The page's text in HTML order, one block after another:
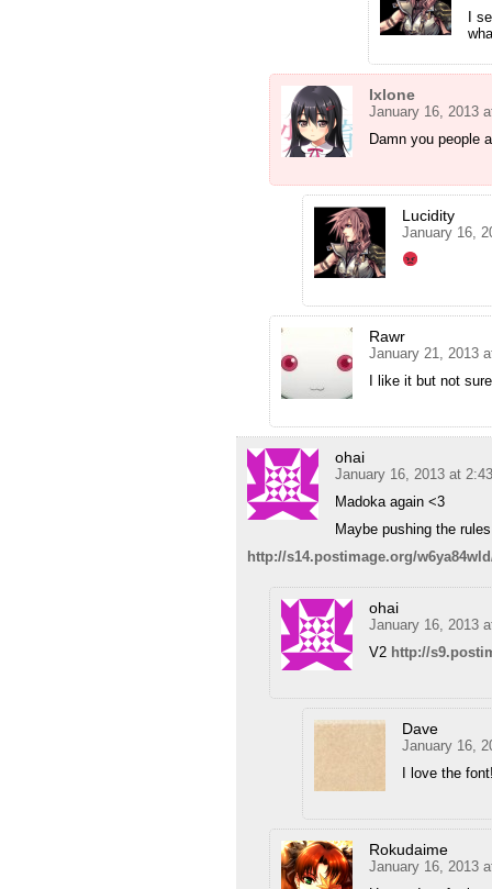
I
Ixlone
January 16, 2013
Damn you people
Lucidity
January 16,
Rawr
January 21, 2013
I like it but not
ohai
January 16, 2013 at
Madoka again <3
Maybe pushing the
http://s14.postimage.org/
ohai
January 16, 2013
V2 http://
Dave
January 16,
I love the
Rokudaime
January 16, 2013